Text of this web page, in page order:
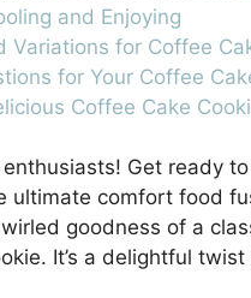
and Enjoying
Variations for Coffee
for Your Coffee
Coffee Cake
Get ready
ultimate comfort food
goodness of a
It’s a delightful